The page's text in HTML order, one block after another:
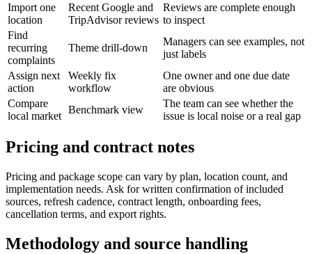
Import one
location
Recent Google and
TripAdvisor reviews
Reviews are complete enough
to inspect
Find
recurring
complaints
Theme drill-down
Managers can see examples, not
just labels
Assign next
action
Weekly fix
workflow
One owner and one due date
are obvious
Compare
local market
Benchmark view
The team can see whether the
issue is local noise or a real gap
Pricing and contract notes
Pricing and package scope can vary by plan, location count, and
implementation needs. Ask for written confirmation of included
sources, refresh cadence, contract length, onboarding fees,
cancellation terms, and export rights.
Methodology and source handling